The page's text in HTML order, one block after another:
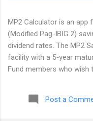
MP2 Calculator is an app
(Modified Pag-IBIG 2)
dividend rates. The MP2
facility with a 5-year
Fund members who wish
Pag-IBIG Fund has
will be 7.12%. We have
Post a